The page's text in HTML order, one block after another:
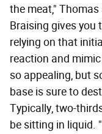
the meat,"
Braising gives you
relying on that
reaction and
so appealing, but
base is sure to
Typically, two-
be sitting in liquid.